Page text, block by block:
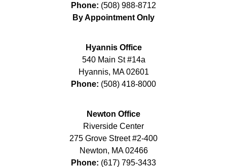
Phone: (508) 988-8712
By Appointment Only
Hyannis Office
540 Main St #14a
Hyannis, MA 02601
Phone: (508) 418-8000
Newton Office
Riverside Center
275 Grove Street #2-400
Newton, MA 02466
Phone: (617) 795-3433